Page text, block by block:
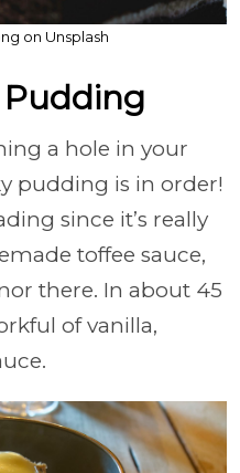
on Unsplash
Pudding
a hole in your
pudding is in order!
since it’s really
toffee sauce,
there. In about 45
of vanilla,